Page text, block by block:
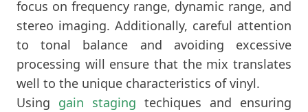
focus on frequency range, dynamic range, and
stereo imaging. Additionally, careful attention
to tonal balance and avoiding excessive
processing will ensure that the mix translates
well to the unique characteristics of vinyl.
Using gain staging techiques and ensuring